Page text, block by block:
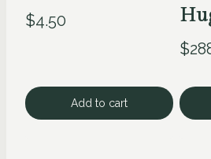
$4.50
Add to cart
$